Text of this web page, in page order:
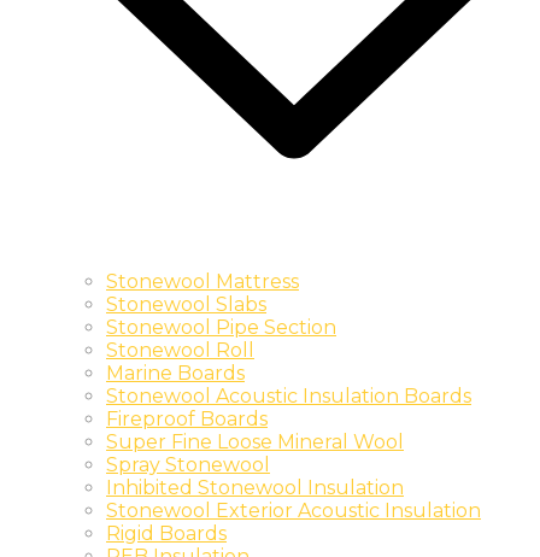
Stonewool Mattress
Stonewool Slabs
Stonewool Pipe Section
Stonewool Roll
Marine Boards
Stonewool Acoustic Insulation Boards
Fireproof Boards
Super Fine Loose Mineral Wool
Spray Stonewool
Inhibited Stonewool Insulation
Stonewool Exterior Acoustic Insulation
Rigid Boards